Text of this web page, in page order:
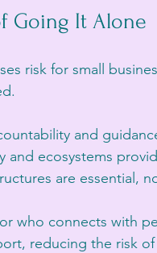
Going It Alone
risk for small
and
and ecosystems
are essential,
who connects with
reducing the risk of